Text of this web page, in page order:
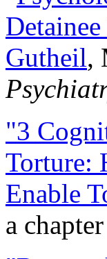
Gutheil,
"3
Torture:
Enable
a